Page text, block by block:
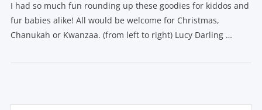
I had so much fun rounding up these goodies for kiddos and
fur babies alike! All would be welcome for Christmas,
Chanukah or Kwanzaa. (from left to right) Lucy Darling …